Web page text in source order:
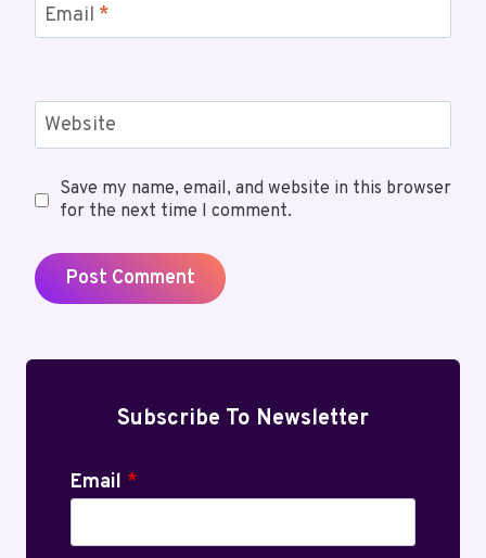
Email *
Website
Save my name, email, and website in this browser
for the next time I comment.
Subscribe To Newsletter
Email *